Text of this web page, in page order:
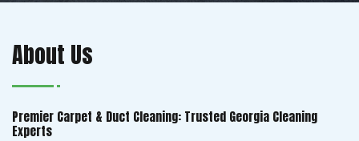
About Us
Premier Carpet & Duct Cleaning: Trusted Georgia Cleaning
Experts